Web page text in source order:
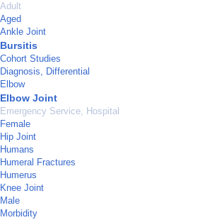
Adult
Aged
Ankle Joint
Bursitis
Cohort Studies
Diagnosis, Differential
Elbow
Elbow Joint
Emergency Service, Hospital
Female
Hip Joint
Humans
Humeral Fractures
Humerus
Knee Joint
Male
Morbidity